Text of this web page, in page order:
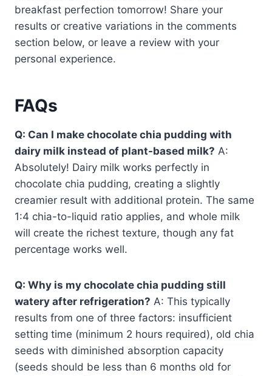
breakfast perfection tomorrow! Share your
results or creative variations in the comments
section below, or leave a review with your
personal experience.
FAQs
Q: Can I make chocolate chia pudding with
dairy milk instead of plant-based milk? A:
Absolutely! Dairy milk works perfectly in
chocolate chia pudding, creating a slightly
creamier result with additional protein. The same
1:4 chia-to-liquid ratio applies, and whole milk
will create the richest texture, though any fat
percentage works well.
Q: Why is my chocolate chia pudding still
watery after refrigeration? A: This typically
results from one of three factors: insufficient
setting time (minimum 2 hours required), old chia
seeds with diminished absorption capacity
(seeds should be less than 6 months old for